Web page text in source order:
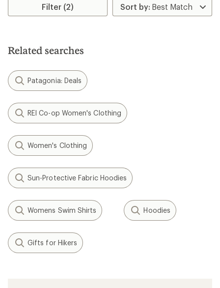
rating
of
Filter (2)
Related searches
Patagonia: Deals
REI Co-op Women's Clothing
Women's Clothing
Sun-Protective Fabric Hoodies
Womens Swim Shirts Hoodies
Gifts for Hikers